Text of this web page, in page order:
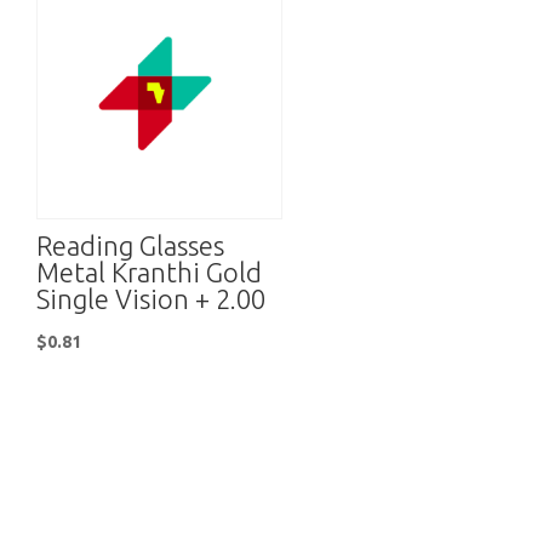
Reading Glasses
Metal Kranthi Gold
Single Vision + 2.00
$0.81